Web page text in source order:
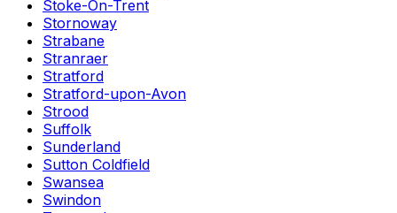
Stoke-On-Trent
Stornoway
Strabane
Stranraer
Stratford
Stratford-upon-Avon
Strood
Suffolk
Sunderland
Sutton Coldfield
Swansea
Swindon